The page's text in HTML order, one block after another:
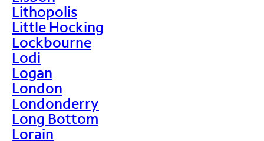
Lithopolis
Little Hocking
Lockbourne
Lodi
Logan
London
Londonderry
Long Bottom
Lorain